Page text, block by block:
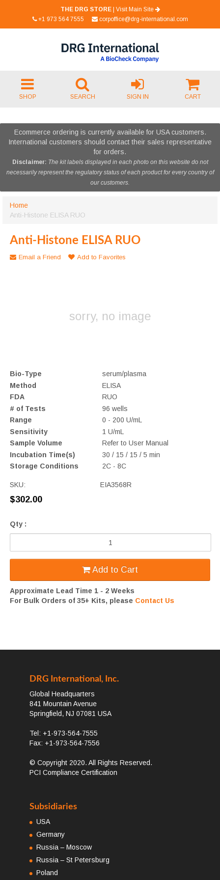
THE DRG STORE| Visit Main Site
+1 973 564 7555
corpoffice@drg-international.com
SHOP SEARCH SIGN IN CART
Ecommerce ordering is currently available for USA customers.
International customers should contact their sales representative
for orders.
Disclaimer: The kit labels displayed in each photo on this website do not
necessarily represent the regulatory status of each product for every country of
our customers.
Home
Anti-Histone ELISA RUO
Anti-Histone ELISA RUO
Email a Friend Add to Favorites
sorry, no image
Bio-Type
serum/plasma
Method
ELISA
FDA
RUO
# of Tests
96 wells
Range
0 - 200 U/mL
Sensitivity
1 U/mL
Sample Volume
Refer to User Manual
Incubation Time(s)
30 / 15 / 15 / 5 min
Storage Conditions
2C - 8C
SKU: EIA3568R
$302.00
Qty :
Add to Cart
Approximate Lead Time 1 - 2 Weeks
For Bulk Orders of 35+ Kits, please Contact Us
DRG International, Inc.
Global Headquarters
841 Mountain Avenue
Springfield, NJ 07081 USA
Tel: +1-973-564-7555
Fax: +1-973-564-7556
© Copyright 2020. All Rights Reserved.
PCI Compliance Certification
Subsidiaries
USA
Germany
Russia – Moscow
Russia – St Petersburg
Poland